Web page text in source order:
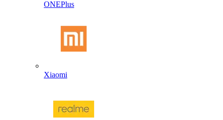
ONEPlus
Xiaomi